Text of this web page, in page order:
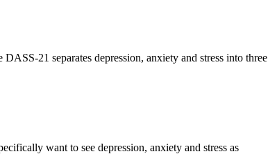
21 separates depression, anxiety and stress into three
want to see depression, anxiety and stress as